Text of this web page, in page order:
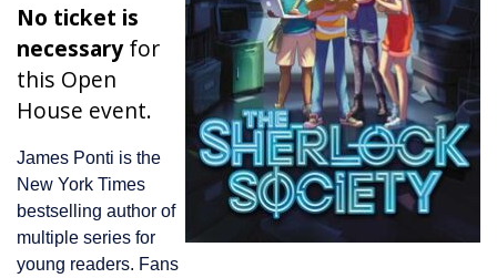
No ticket is
necessaryfor
this Open
House event.
James Ponti is the
New York Times
bestselling author of
multiple series for
young readers. Fans